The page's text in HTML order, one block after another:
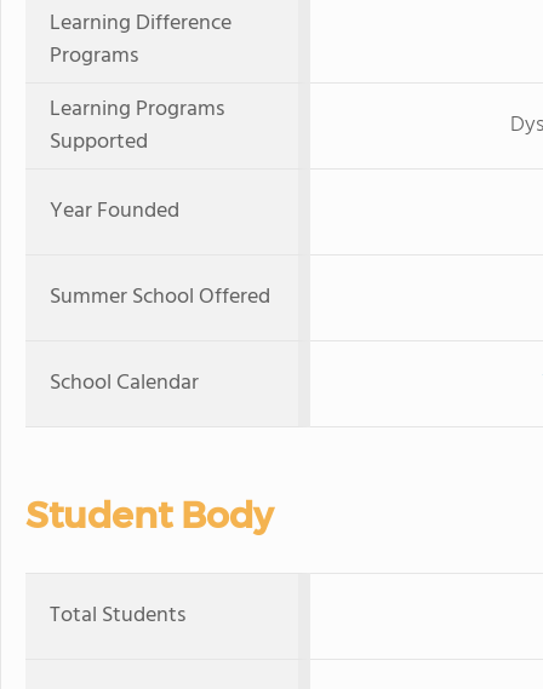
Learning Difference
Programs
Learning Programs
Supported
Year Founded
Summer School Offered
School Calendar
Student Body
Total Students